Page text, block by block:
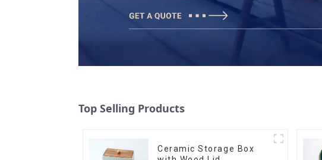
Top Selling Products
Ceramic Storage Box